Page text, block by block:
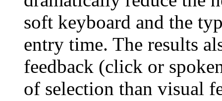
soft keyboard and the
entry time. The results
feedback (click or
of selection than visual